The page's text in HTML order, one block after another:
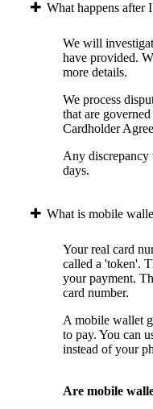
What happens after
We will
have provided.
more details.
We process
that are
Cardholder
Any
days.
What is mobile
Your real card
called a 'token'.
your payment.
card number.
A mobile wallet
to pay. You can
instead of your
Are mobile